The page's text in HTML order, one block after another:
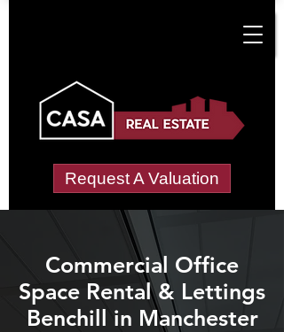
Request A Valuation
Commercial Office
Space Rental & Lettings
Benchill in Manchester